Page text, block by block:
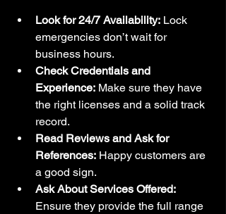
Look for 24/7 Availability: Lock
emergencies don’t wait for
business hours.
Check Credentials and
Experience: Make sure they have
the right licenses and a solid track
record.
Read Reviews and Ask for
References: Happy customers are
a good sign.
Ask About Services Offered:
Ensure they provide the full range